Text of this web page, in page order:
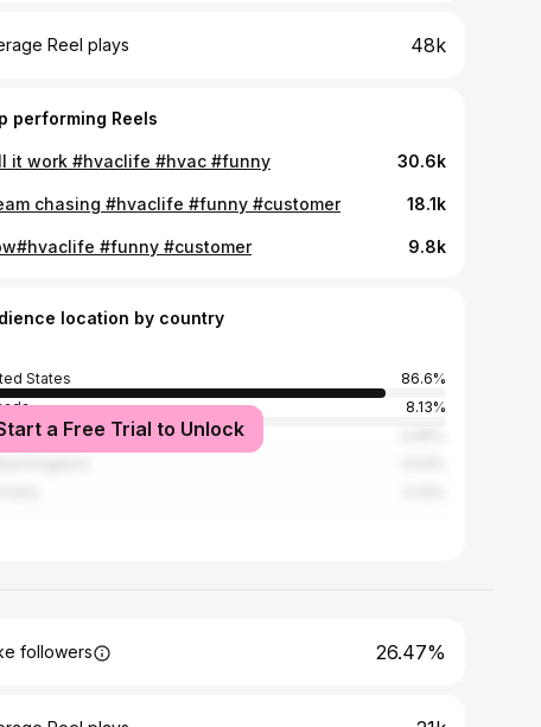
Reel plays 48k
performing Reels
it work #hvaclife #hvac #funny 30.6k
chasing #hvaclife #funny #customer 18.1k
#funny #customer 9.8k
location by country
States
86.6%
8.13%
a Free Trial to Unlock
followers 26.47%